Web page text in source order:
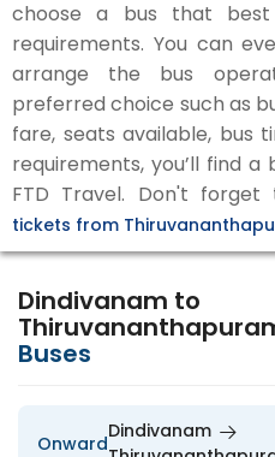
choose a bus that
requirements. You can
arrange the bus
preferred choice such as
fare, seats available, bus
requirements, you’ll find
FTD Travel. Don't
tickets from
Dindivanam to
Buses
Onward
Dindivanam